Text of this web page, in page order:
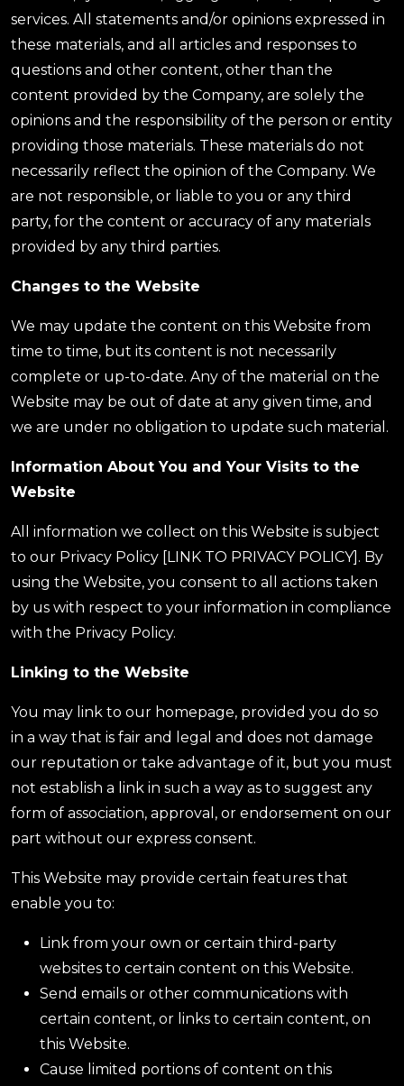
services. All statements and/or opinions expressed in
these materials, and all articles and responses to
questions and other content, other than the
content provided by the Company, are solely the
opinions and the responsibility of the person or entity
providing those materials. These materials do not
necessarily reflect the opinion of the Company. We
are not responsible, or liable to you or any third
party, for the content or accuracy of any materials
provided by any third parties.
Changes to the Website
We may update the content on this Website from
time to time, but its content is not necessarily
complete or up-to-date. Any of the material on the
Website may be out of date at any given time, and
we are under no obligation to update such material.
Information About You and Your Visits to the
Website
All information we collect on this Website is subject
to our Privacy Policy [LINK TO PRIVACY POLICY]. By
using the Website, you consent to all actions taken
by us with respect to your information in compliance
with the Privacy Policy.
Linking to the Website
You may link to our homepage, provided you do so
in a way that is fair and legal and does not damage
our reputation or take advantage of it, but you must
not establish a link in such a way as to suggest any
form of association, approval, or endorsement on our
part without our express consent.
This Website may provide certain features that
enable you to:
Link from your own or certain third-party
websites to certain content on this Website.
Send emails or other communications with
certain content, or links to certain content, on
this Website.
Cause limited portions of content on this